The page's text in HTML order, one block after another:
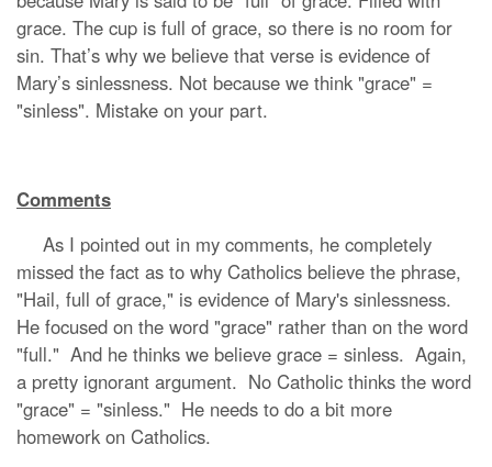
grace. The cup is full of grace, so there is no room for
sin. That’s why we believe that verse is evidence of
Mary’s sinlessness. Not because we think "grace" =
"sinless". Mistake on your part.
Comments
As I pointed out in my comments, he completely
missed the fact as to why Catholics believe the phrase,
"Hail, full of grace," is evidence of Mary's sinlessness.
He focused on the word "grace" rather than on the word
"full." And he thinks we believe grace = sinless. Again,
a pretty ignorant argument. No Catholic thinks the word
"grace" = "sinless." He needs to do a bit more
homework on Catholics.